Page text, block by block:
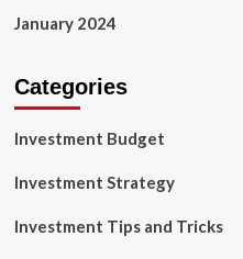
January 2024
Categories
Investment Budget
Investment Strategy
Investment Tips and Tricks